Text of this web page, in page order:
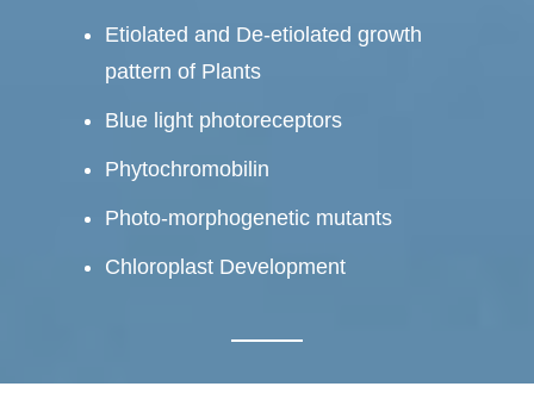
Etiolated and De-etiolated growth
pattern of Plants
Blue light photoreceptors
Phytochromobilin
Photo-morphogenetic mutants
Chloroplast Development